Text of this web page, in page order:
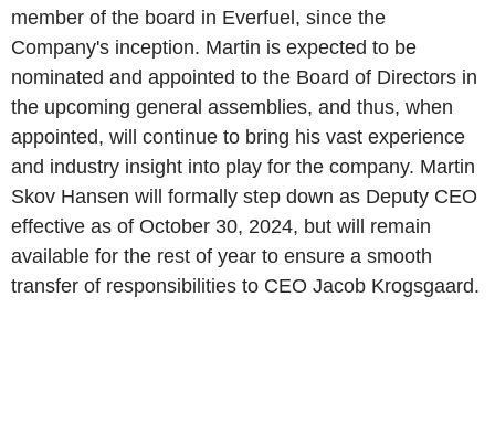
member of the board in Everfuel, since the
Company's inception. Martin is expected to be
nominated and appointed to the Board of Directors in
the upcoming general assemblies, and thus, when
appointed, will continue to bring his vast experience
and industry insight into play for the company. Martin
Skov Hansen will formally step down as Deputy CEO
effective as of October 30, 2024, but will remain
available for the rest of year to ensure a smooth
transfer of responsibilities to CEO Jacob Krogsgaard.